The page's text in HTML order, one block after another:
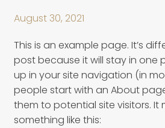
August 30, 2021
This is an example page. It’s
post because it will stay in one
up in your site navigation (in
people start with an About
them to potential site visitors. It
something like this: